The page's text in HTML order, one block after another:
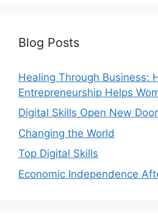
Blog Posts
Healing Through Business:
Entrepreneurship Helps
Digital Skills Open New
Changing the World
Top Digital Skills
Economic Independence